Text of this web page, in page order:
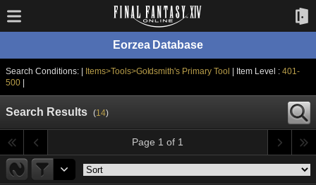
Eorzea Database
Search Conditions: | Items>Tools>Goldsmith's Primary Tool | Item Level : 401-
500|
Search Results (14)
Page 1 of 1